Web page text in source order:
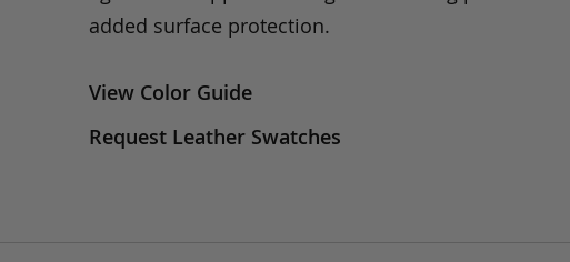
added surface protection.
View Color Guide
Request Leather Swatches